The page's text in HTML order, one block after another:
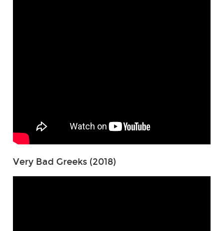
Very Bad Greeks (2018)